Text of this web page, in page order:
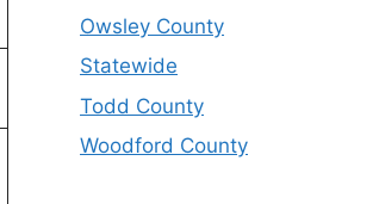
Owsley County
Statewide
Todd County
Woodford County